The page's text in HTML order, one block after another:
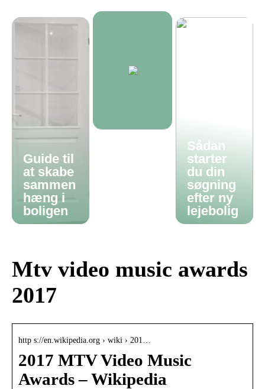
Guide til
at skabe
sammen
hæng i
boligen
Sådan
starter
du din
søgning
efter ny
lejebolig
Mtv video music awards
2017
http s://en.wikipedia.org › wiki › 201…
2017 MTV Video Music
Awards – Wikipedia